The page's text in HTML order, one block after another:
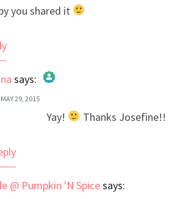
you shared it
says:
Badge!
CleanTalk
MAY 29, 2015
Yay! Thanks Josefine!!
@ Pumpkin 'N Spicesays: